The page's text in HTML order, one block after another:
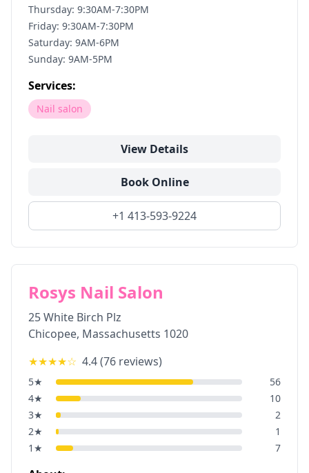
Thursday: 9:30AM-7:30PM
Friday: 9:30AM-7:30PM
Saturday: 9AM-6PM
Sunday: 9AM-5PM
Services:
Nail salon
View Details
Book Online
+1 413-593-9224
Rosys Nail Salon
25 White Birch Plz
Chicopee, Massachusetts 1020
★★★★☆ 4.4(76 reviews)
5★
56
4★
10
3★
2
2★
1
1 ★ 7